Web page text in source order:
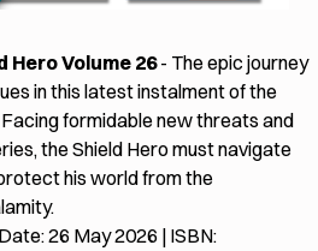
Hero Volume 26- The epic journey
in this latest instalment of the
formidable new threats and
the Shield Hero must navigate
his world from the
26 May 2026 | ISBN: